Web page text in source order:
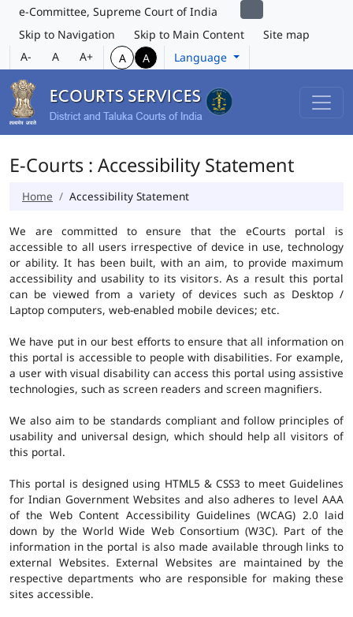
e-Committee, Supreme Court of India
Skip to Navigation
Skip to Main Content
Site map
A-
A A+ A A Language
E-Courts : Accessibility Statement
Home Accessibility Statement
We are committed to ensure that the eCourts portal is
accessible to all users irrespective of device in use, technology
or ability. It has been built, with an aim, to provide maximum
accessibility and usability to its visitors. As a result this portal
can be viewed from a variety of devices such as Desktop /
Laptop computers, web-enabled mobile devices; etc.
We have put in our best efforts to ensure that all information on
this portal is accessible to people with disabilities. For example,
a user with visual disability can access this portal using assistive
technologies, such as screen readers and screen magnifiers.
We also aim to be standards compliant and follow principles of
usability and universal design, which should help all visitors of
this portal.
This portal is designed using HTML5 & CSS3 to meet Guidelines
for Indian Government Websites and also adheres to level AAA
of the Web Content Accessibility Guidelines (WCAG) 2.0 laid
down by the World Wide Web Consortium (W3C). Part of the
information in the portal is also made available through links to
external Websites. External Websites are maintained by the
respective departments who are responsible for making these
sites accessible.